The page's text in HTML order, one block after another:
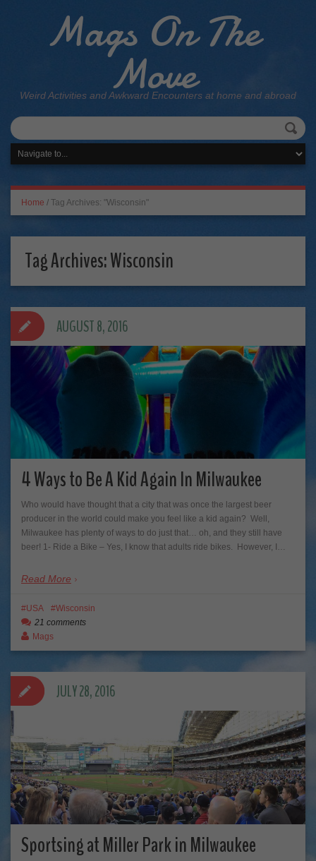
Mags On The
Move
Weird Activities and Awkward Encounters at home and abroad
Home / Tag Archives: "Wisconsin"
Tag Archives:Wisconsin
4 Ways to Be A Kid Again In Milwaukee
Who would have thought that a city that was once the largest beer
producer in the world could make you feel like a kid again? Well,
Milwaukee has plenty of ways to do just that… oh, and they still have
beer! 1- Ride a Bike – Yes, I know that adults ride bikes. However, I…
Read More
AUGUST 8, 2016
USA
Wisconsin
21 comments
Mags
Sportsing at Miller Park in Milwaukee
JULY 28, 2016